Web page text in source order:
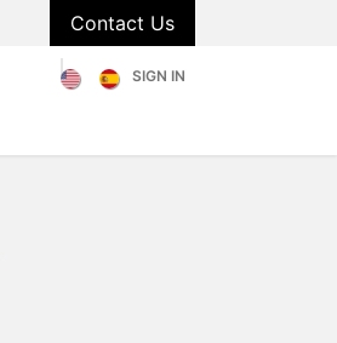
Contact Us
SIGN IN